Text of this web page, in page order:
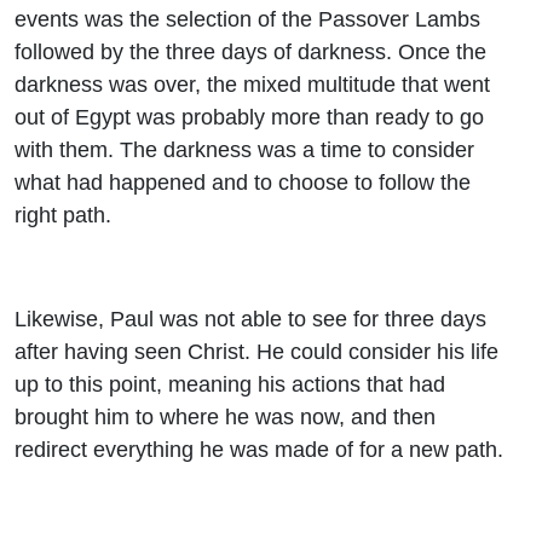
events was the selection of the Passover Lambs
followed by the three days of darkness. Once the
darkness was over, the mixed multitude that went
out of Egypt was probably more than ready to go
with them. The darkness was a time to consider
what had happened and to choose to follow the
right path.
Likewise, Paul was not able to see for three days
after having seen Christ. He could consider his life
up to this point, meaning his actions that had
brought him to where he was now, and then
redirect everything he was made of for a new path.